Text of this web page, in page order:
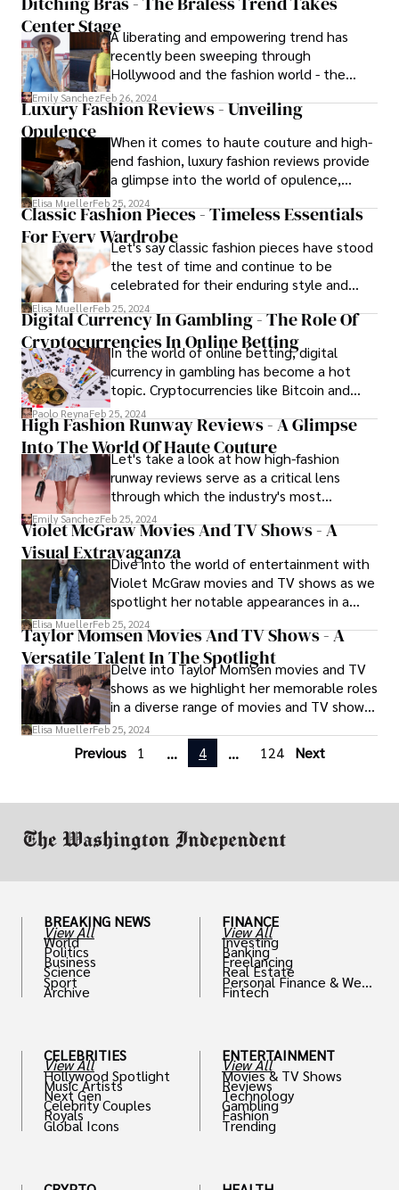
innovation. These trends significantly
impact the fashion industry, interior design,
and the broader sustainability movement.
Center StageA liberating and empowering trend has
recently been sweeping through
Hollywood and the fashion world - the
embrace of going braless. The braless
trend is the new black!
Emily SanchezFeb 26, 2024
Luxury Fashion Reviews - Unveiling
Opulence
When it comes to haute couture and high-
end fashion, luxury fashion reviews provide
a glimpse into the world of opulence,
craftsmanship, and prestige that
characterize the landscape of these
fashion categories.
Elisa MuellerFeb 25, 2024
Classic Fashion Pieces - Timeless Essentials
For Every WardrobeLet's say classic fashion pieces have stood
the test of time and continue to be
celebrated for their enduring style and
versatility. The little black dress (LBD),
trench coat, and white button-down shirt
are iconic garments that have remained
relevant in the ever-changing world of
fashion. Let's uncover the history and
significance of these timeless essentials
that have left an indelible mark on the
fashion industry.
Elisa MuellerFeb 25, 2024
Digital Currency In Gambling - The Role Of
Cryptocurrencies In Online Betting
In the world of online betting, digital
currency in gambling has become a hot
topic. Cryptocurrencies like Bitcoin and
Ethereum are changing the way people
gamble on the internet.
Paolo ReynaFeb 25, 2024
High Fashion Runway Reviews - A Glimpse
Into The World Of Haute Couture
Let's take a look at how high-fashion
runway reviews serve as a critical lens
through which the industry's most
discerning critics and tastemakers analyze
and interpret the latest collections.
Fashion journalists, editors, and influencers
dissect every aspect of the show, offering
insights into the designer's creative
process, craftsmanship, and thematic
inspirations. Reviews highlight standout
pieces, innovative techniques, and
overarching trends, providing invaluable
commentary that shapes the discourse
surrounding each collection and influences
the broader fashion landscape.
Emily SanchezFeb 25, 2024
Violet McGraw Movies And TV Shows - A
Visual ExtravaganzaDive into the world of entertainment with
Violet McGraw movies and TV shows as we
spotlight her notable appearances in a
range of movies and TV shows, captivating
audiences with her talent and versatility.
Elisa MuellerFeb 25, 2024
Taylor Momsen Movies And TV Shows - A
Versatile Talent In The Spotlight
Delve into Taylor Momsen movies and TV
shows as we highlight her memorable roles
in a diverse range of movies and TV shows,
from teen dramas to acclaimed thrillers.
Elisa MuellerFeb 25, 2024
Previous 1 ... 4 ... 124 Next
BREAKING NEWS
View All
World
Politics
Business
Science
Sport
Archive
CELEBRITIES
View All
Hollywood Spotlight
Music Artists
Next Gen
Celebrity Couples
Royals
Global Icons
FINANCE
View All
Investing
Banking
Freelancing
Real Estate
Personal Finance & Weal
th
Fintech
ENTERTAINMENT
View All
Movies & TV Shows
Reviews
Technology
Gambling
Fashion
Trending